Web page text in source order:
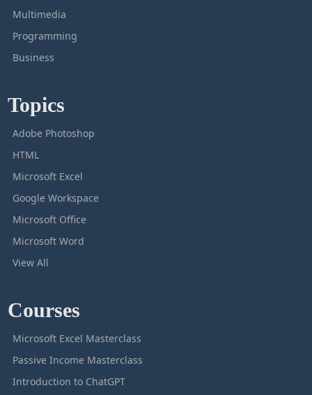
Multimedia
Programming
Business
Topics
Adobe Photoshop
HTML
Microsoft Excel
Google Workspace
Microsoft Office
Microsoft Word
View All
Courses
Microsoft Excel Masterclass
Passive Income Masterclass
Introduction to ChatGPT